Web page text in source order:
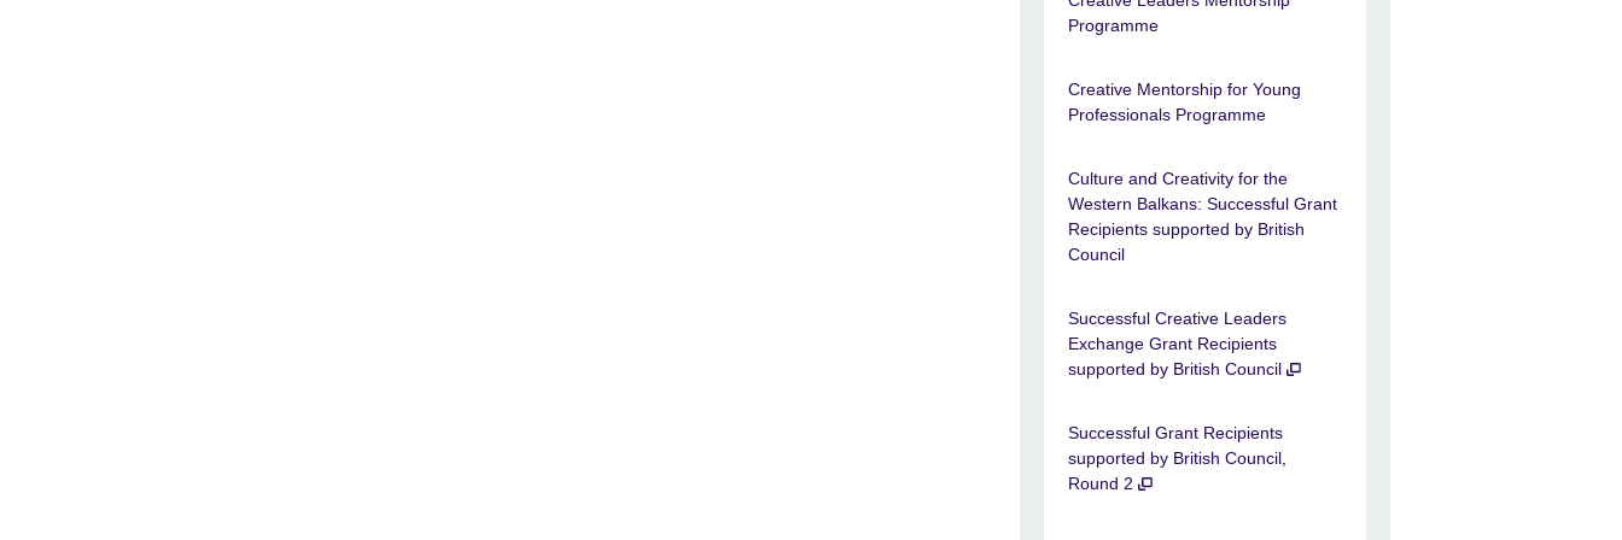
Programme
Creative Mentorship for Young
Professionals Programme
Culture and Creativity for the
Western Balkans: Successful Grant
Recipients supported by British
Council
Successful Creative Leaders
Exchange Grant Recipients
supported by British Council
Successful Grant Recipients
supported by British Council,
Round 2